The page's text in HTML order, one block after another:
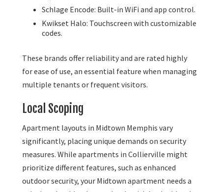
Schlage Encode: Built-in WiFi and app control.
Kwikset Halo: Touchscreen with customizable
codes.
These brands offer reliability and are rated highly
for ease of use, an essential feature when managing
multiple tenants or frequent visitors.
Local Scoping
Apartment layouts in Midtown Memphis vary
significantly, placing unique demands on security
measures. While apartments in Collierville might
prioritize different features, such as enhanced
outdoor security, your Midtown apartment needs a